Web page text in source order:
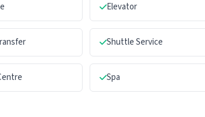
Elevator
Shuttle Service
Spa